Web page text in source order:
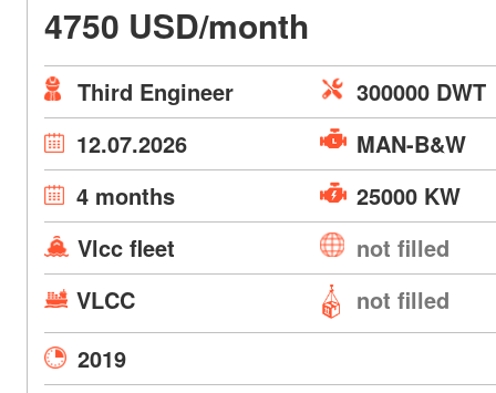
4750 USD/month
Third Engineer
300000 DWT
12.07.2026
MAN-B&W
4 months
25000 KW
Vlcc fleet
not filled
VLCC
not filled
2019